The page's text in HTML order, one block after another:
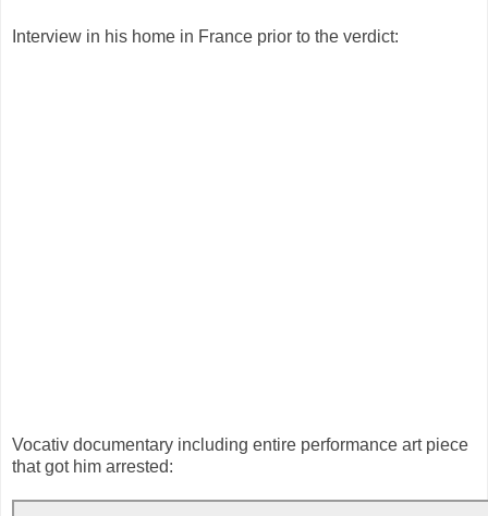
Interview in his home in France prior to the verdict:
Vocativ documentary including entire performance art piece
that got him arrested: